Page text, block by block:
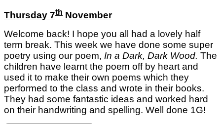
Thursday 7th November
Welcome back! I hope you all had a lovely half
term break. This week we have done some super
poetry using our poem, In a Dark, Dark Wood. The
children have learnt the poem off by heart and
used it to make their own poems which they
performed to the class and wrote in their books.
They had some fantastic ideas and worked hard
on their handwriting and spelling. Well done 1G!